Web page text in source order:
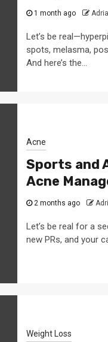
1 month ago
Let’s be
spots, melasma,
And here’s the...
Acne
Sports and
Acne
2 months ago
Let’s be real for a
new PRs, and your
Weight Loss